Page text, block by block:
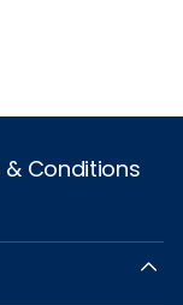
Conditions